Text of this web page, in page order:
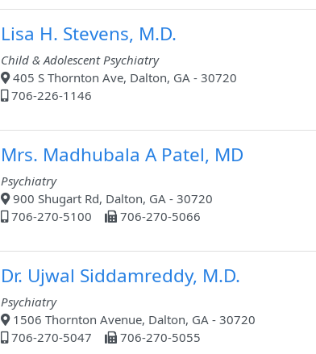
Lisa H. Stevens, M.D.
Child & Adolescent Psychiatry
405 S Thornton Ave, Dalton, GA - 30720
706-226-1146
Mrs. Madhubala A Patel, MD
Psychiatry
900 Shugart Rd, Dalton, GA - 30720
706-270-5100
706-270-5066
Dr. Ujwal Siddamreddy, M.D.
Psychiatry
1506 Thornton Avenue, Dalton, GA - 30720
706-270-5047
706-270-5055